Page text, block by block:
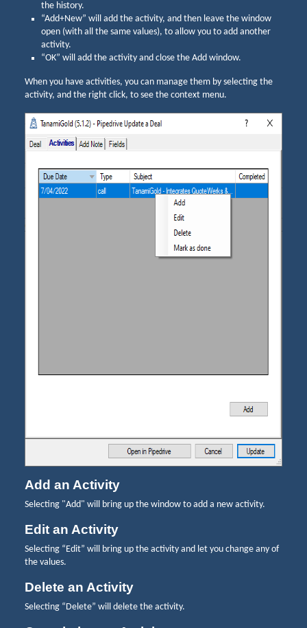
the history.
“Add+New” will add the activity, and then leave the window
open (with all the same values), to allow you to add another
activity.
“OK” will add the activity and close the Add window.
When you have activities, you can manage them by selecting the
activity, and the right click, to see the context menu.
Add an Activity
Selecting "Add" will bring up the window to add a new activity.
Edit an Activity
Selecting “Edit” will bring up the activity and let you change any of
the values.
Delete an Activity
Selecting “Delete” will delete the activity.